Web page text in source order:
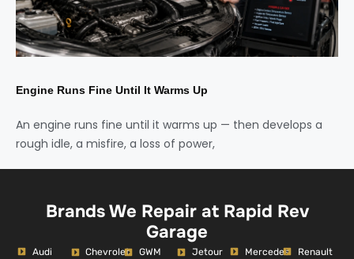
Engine Runs Fine Until It Warms Up
An engine runs fine until it warms up — then develops a
rough idle, a misfire, a loss of power,
Brands We Repair at Rapid Rev
Garage
Audi Chevrolet GWM Jetour Mercedes Renault